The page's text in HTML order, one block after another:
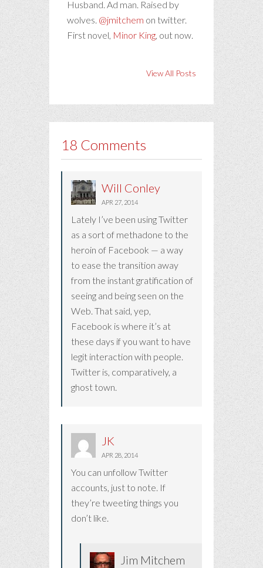
Husband. Ad man. Raised by
wolves. @jmitchem on twitter.
First novel, Minor King, out now.
View All Posts
18 Comments
Will Conley
APR 27, 2014
Lately I’ve been using Twitter
as a sort of methadone to the
heroin of Facebook — a way
to ease the transition away
from the instant gratification of
seeing and being seen on the
Web. That said, yep,
Facebook is where it’s at
these days if you want to have
legit interaction with people.
Twitter is, comparatively, a
ghost town.
JK
APR 28, 2014
You can unfollow Twitter
accounts, just to note. If
they’re tweeting things you
don’t like.
Jim Mitchem